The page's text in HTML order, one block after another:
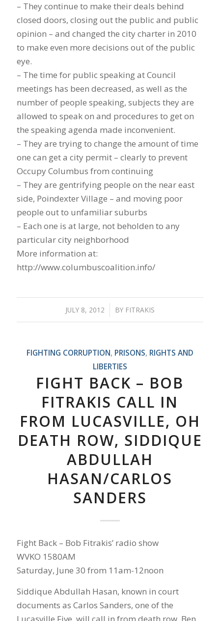
– They continue to make their deals behind
closed doors, closing out the public and public
opinion – and changed the city charter in 2010
to make even more decisions out of the public
eye.
– The time for public speaking at Council
meetings has been decreased, as well as the
number of people speaking, subjects they are
allowed to speak on and procedures to get on
the speaking agenda made inconvenient.
– They are trying to change the amount of time
one can get a city permit – clearly to prevent
Occupy Columbus from continuing
– They are gentrifying people on the near east
side, Poindexter Village – and moving poor
people out to unfamiliar suburbs
– Each one is at large, not beholden to any
particular city neighborhood
More information at:
http://www.columbuscoalition.info/
JULY 8, 2012
/ BY FITRAKIS
FIGHTING CORRUPTION, PRISONS, RIGHTS AND
LIBERTIES
FIGHT BACK – BOB
FITRAKIS CALL IN
FROM LUCASVILLE, OH
DEATH ROW, SIDDIQUE
ABDULLAH
HASAN/CARLOS
SANDERS
Fight Back – Bob Fitrakis’ radio show
WVKO 1580AM
Saturday, June 30 from 11am-12noon
Siddique Abdullah Hasan, known in court
documents as Carlos Sanders, one of the
Lucasville Five, will call in from death row. Ben